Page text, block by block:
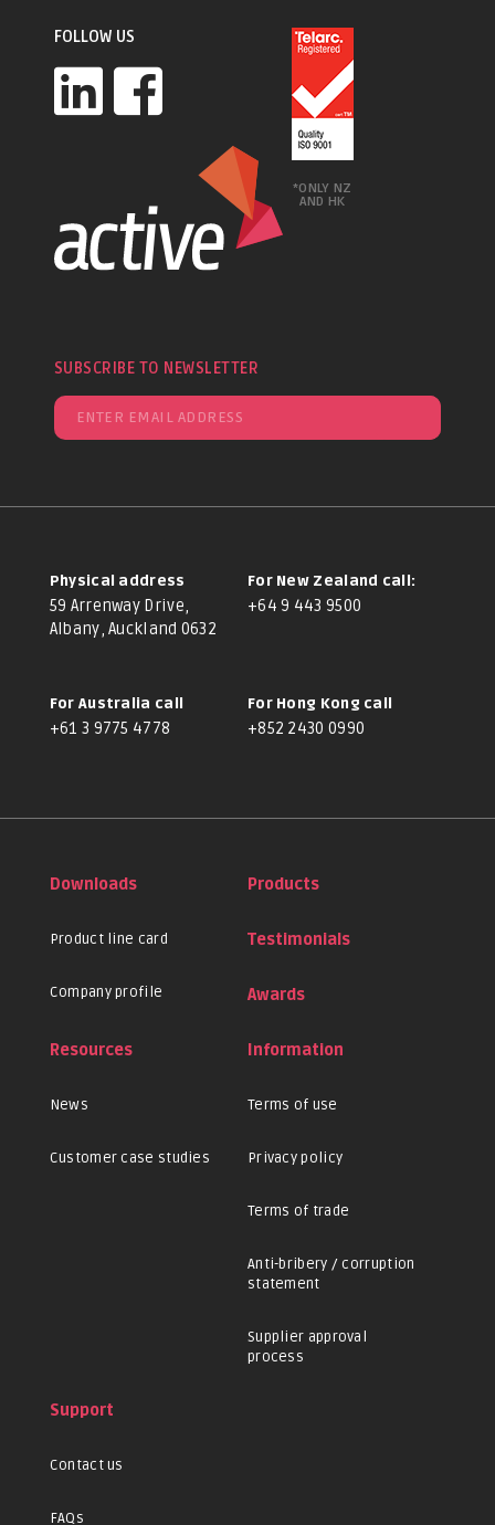
FOLLOW US
*ONLY NZ
AND HK
SUBSCRIBE TO NEWSLETTER
Physical address
59 Arrenway Drive,
Albany, Auckland 0632
For New Zealand call:
+64 9 443 9500
For Australia call
+61 3 9775 4778
For Hong Kong call
+852 2430 0990
Downloads
Product line card
Company profile
Products
Testimonials
Awards
Resources
News
Customer case studies
Information
Terms of use
Privacy policy
Terms of trade
Anti-bribery / corruption
statement
Supplier approval
process
Support
Contact us
FAQs